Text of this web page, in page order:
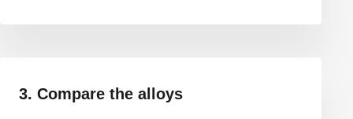
3. Compare the alloys